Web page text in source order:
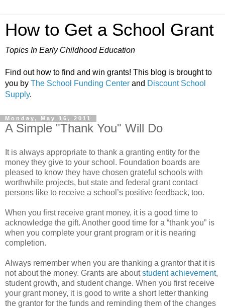
How to Get a School Grant
Topics In Early Childhood Education
Find out how to find and win grants! This blog is brought to
you by The School Funding Center and Discount School
Supply.
Monday, May 16, 2011
A Simple "Thank You" Will Do
It is always appropriate to thank a granting entity for the
money they give to your school. Foundation boards are
pleased to know they have chosen grateful schools with
worthwhile projects, but state and federal grant contact
persons like to receive a school’s positive feedback, too.
When you first receive grant money, it is a good time to
acknowledge the gift. Another good time for a “thank you” is
when you complete your grant program or it is nearing
completion.
Always remember when you are thanking a grantor that it is
not about the money. Grants are aboutstudent achievement,
student growth, and student change. When you first receive
your grant money, it is good to write a short letter thanking
the grantor for the funds and reminding them of the changes